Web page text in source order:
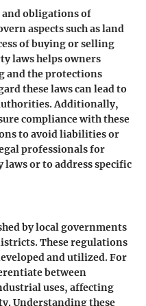
obligations of
aspects such as land
of buying or selling
laws helps owners
and the protections
these laws can lead to
Additionally,
compliance with these
to avoid liabilities or
professionals for
or to address specific
by local governments
These regulations
and utilized. For
between
uses, affecting
Understanding these